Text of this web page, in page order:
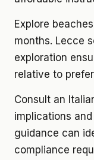
Explore
months. Lecce
exploration
relative to
Consult an
implications
guidance can
compliance